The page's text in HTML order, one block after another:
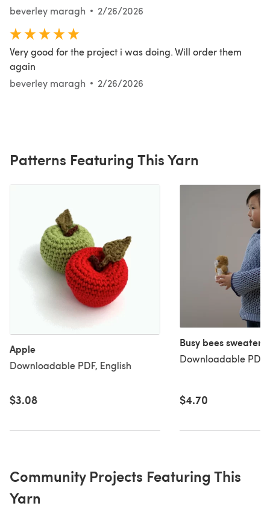
beverley maragh
2/26/2026
Very good for the project i was doing. Will order them
again
beverley maragh
2/26/2026
Patterns Featuring This Yarn
Apple
Downloadable PDF, English
$3.08
Busy bees sweater
Downloadable PDF,
$4.70
Community Projects Featuring This
Yarn